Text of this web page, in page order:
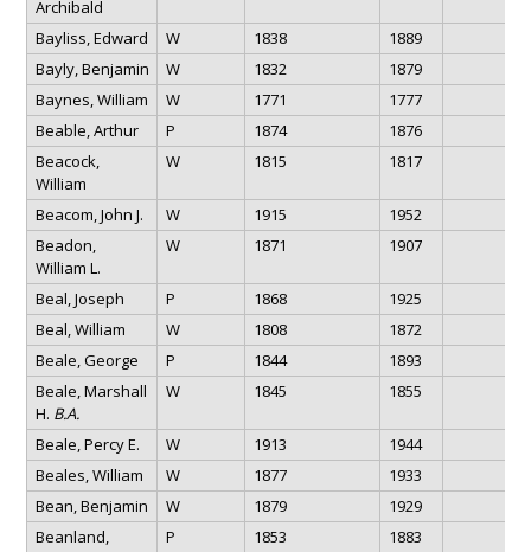
Archibald
Bayliss, Edward W 1838
1889
Bayly, Benjamin
W 1832
1879
Baynes, William
W 1771
1777
Beable, Arthur
P 1874
1876
Beacock,
William
W 1815 1817
Beacom, John J. W 1915
1952
Beadon,
William L.
W 1871 1907
Beal, Joseph P 1868
1925
Beal, William
W 1808
1872
Beale, George
P 1844
1893
Beale, Marshall
H. B.A.
W 1845 1855
Beale, Percy E. W 1913
1944
Beales, William
W 1877
1933
Bean, Benjamin
W 1879
1929
Beanland,
P 1853 1883